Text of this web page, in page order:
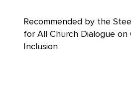
Recommended by the
for All Church Dialogue on
Inclusion